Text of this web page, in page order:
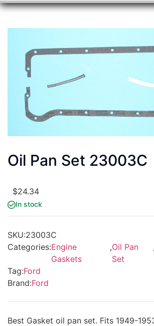
Oil Pan Set 23003C
$24.34
In stock
SKU:23003C
Categories:Engine
Gaskets
,Oil Pan
Set
Tag:Ford
Brand:Ford
Best Gasket oil pan set. Fits 1949-